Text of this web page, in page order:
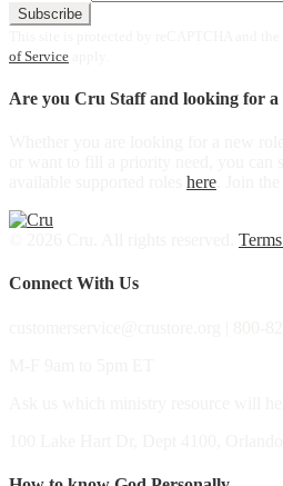
Subscribe
of Service
Are you Cru Staff and looking for a
here
Connect With Us